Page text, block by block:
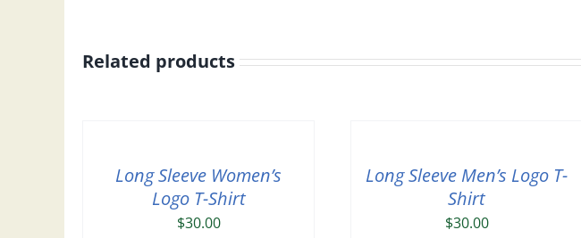
Related products
Long Sleeve Women’s
Logo T-Shirt
$30.00
Long Sleeve Men’s Logo T-
Shirt
$30.00